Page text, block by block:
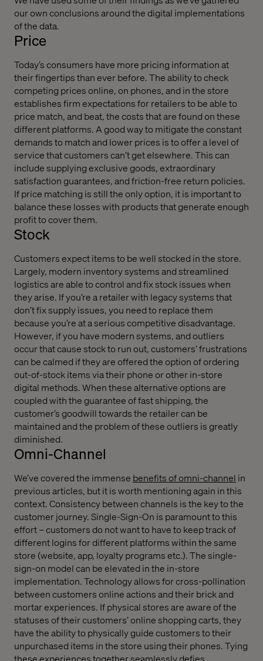
our own conclusions around the digital implementations
of the data.
Price
Today’s consumers have more pricing information at
their fingertips than ever before. The ability to check
competing prices online, on phones, and in the store
establishes firm expectations for retailers to be able to
price match, and beat, the costs that are found on these
different platforms. A good way to mitigate the constant
demands to match and lower prices is to offer a level of
service that customers can’t get elsewhere. This can
include supplying exclusive goods, extraordinary
satisfaction guarantees, and friction-free return policies.
If price matching is still the only option, it is important to
balance these losses with products that generate enough
profit to cover them.
Stock
Customers expect items to be well stocked in the store.
Largely, modern inventory systems and streamlined
logistics are able to control and fix stock issues when
they arise. If you’re a retailer with legacy systems that
don’t fix supply issues, you need to replace them
because you’re at a serious competitive disadvantage.
However, if you have modern systems, and outliers
occur that cause stock to run out, customers’ frustrations
can be calmed if they are offered the option of ordering
out-of-stock items via their phone or other in-store
digital methods. When these alternative options are
coupled with the guarantee of fast shipping, the
customer’s goodwill towards the retailer can be
maintained and the problem of these outliers is greatly
diminished.
Omni-Channel
We’ve covered the immense benefits of omni-channel in
previous articles, but it is worth mentioning again in this
context. Consistency between channels is the key to the
customer journey. Single-Sign-On is paramount to this
effort – customers do not want to have to keep track of
different logins for different platforms within the same
store (website, app, loyalty programs etc.). The single-
sign-on model can be elevated in the in-store
implementation. Technology allows for cross-pollination
between customers online actions and their brick and
mortar experiences. If physical stores are aware of the
statuses of their customers’ online shopping carts, they
have the ability to physically guide customers to their
unpurchased items in the store using their phones. Tying
these experiences together seamlessly defies